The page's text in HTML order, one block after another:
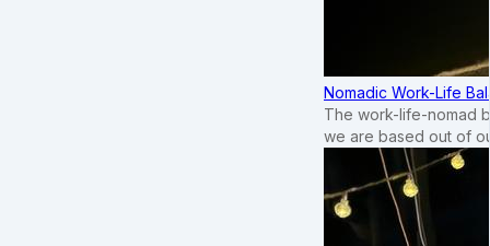
Nomadic Work-Life
The work-life-nomad
we are based out of